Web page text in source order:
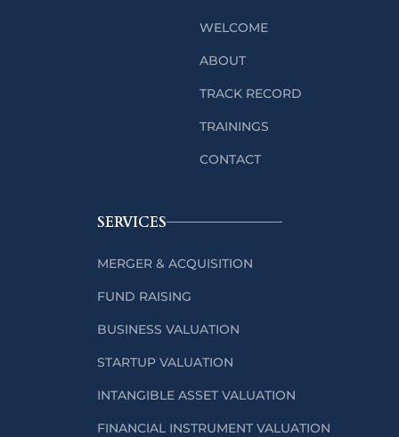
WELCOME
ABOUT
TRACK RECORD
TRAININGS
CONTACT
SERVICES
MERGER & ACQUISITION
FUND RAISING
BUSINESS VALUATION
STARTUP VALUATION
INTANGIBLE ASSET VALUATION
FINANCIAL INSTRUMENT VALUATION